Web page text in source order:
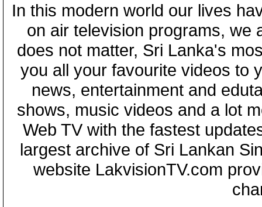
In this modern world our lives
on air television programs, we
does not matter, Sri Lanka's
you all your favourite videos to
news, entertainment and
shows, music videos and a lot
Web TV with the fastest
largest archive of Sri Lankan
website LakvisionTV.com